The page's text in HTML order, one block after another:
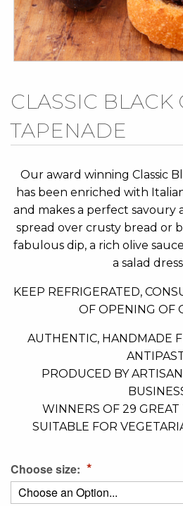
CLASSIC BLACK
TAPENADE
Our award winning Classic
has been enriched with
and makes a perfect savoury
spread over crusty bread or
fabulous dip, a rich olive
a salad
KEEP REFRIGERATED,
OF OPENING OF
AUTHENTIC, HANDMADE
PRODUCED BY
WINNERS OF 29 GREAT
SUITABLE FOR
Choose size:
Skip
to
the
beginning
the
images
gallery